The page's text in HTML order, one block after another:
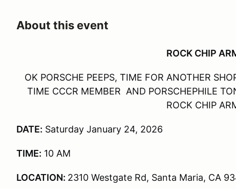
About this event
ROCK CHIP
OK PORSCHE PEEPS, TIME FOR ANOTHER
TIME CCCR MEMBER AND PORSCHEPHILE
ROCK CHIP
DATE: Saturday January 24, 2026
TIME: 10 AM
LOCATION: 2310 Westgate Rd, Santa Maria, CA